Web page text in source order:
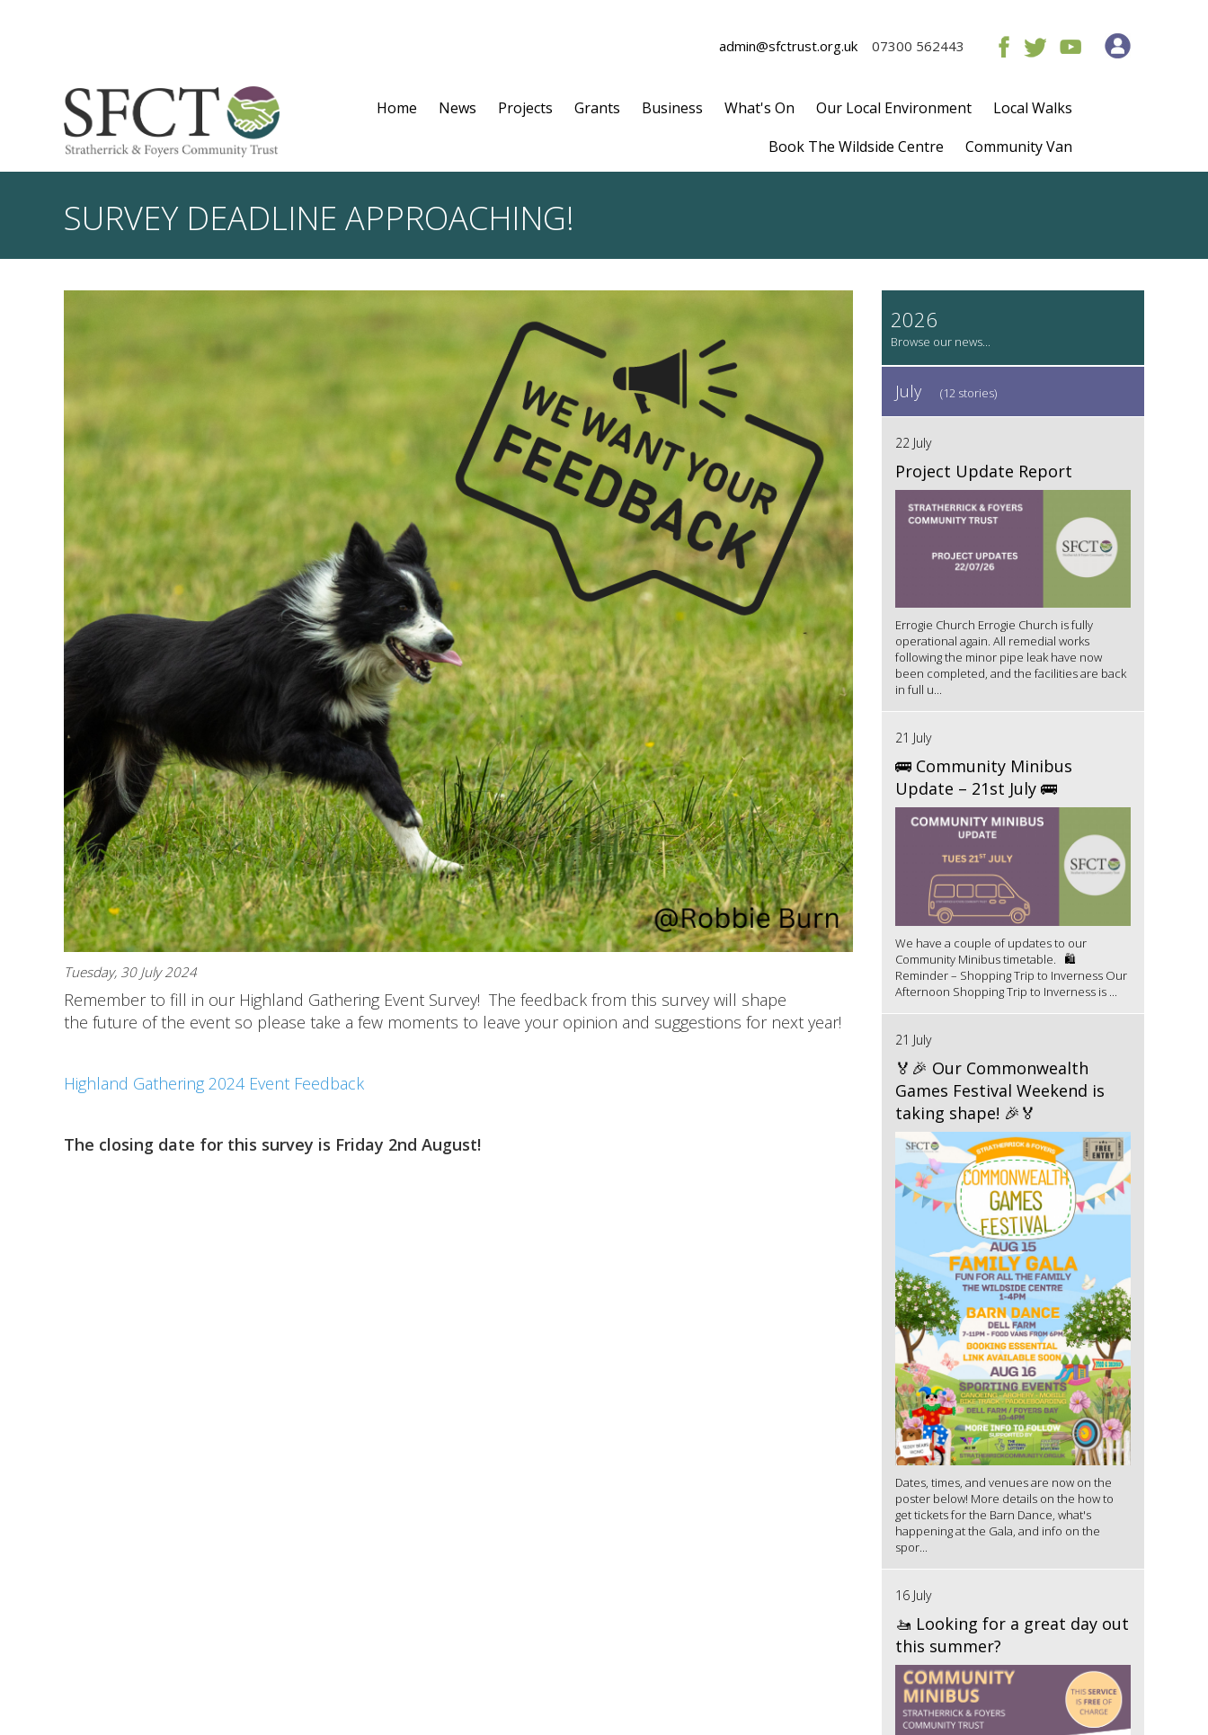
admin@sfctrust.org.uk 07300 562443
Home News Projects Grants Business What's On Our Local Environment
Local Walks
Book The Wildside Centre
Community Van
SURVEY DEADLINE APPROACHING!
Tuesday, 30 July 2024
Remember to fill in our Highland Gathering Event Survey! The feedback from this survey will shape
the future of the event so please take a few moments to leave your opinion and suggestions for next year!
Highland Gathering 2024 Event Feedback
The closing date for this survey is Friday 2nd August!
2026
July (12 stories)
22 July
Project Update Report
Errogie Church Errogie Church is fully
operational again. All remedial works
following the minor pipe leak have now
been completed, and the facilities are back
in full u...
21 July
🚌 Community Minibus
Update – 21st July 🚌
We have a couple of updates to our
Community Minibus timetable. 🛍️
Reminder – Shopping Trip to Inverness Our
Afternoon Shopping Trip to Inverness is ...
21 July
🏅🎉 Our Commonwealth
Games Festival Weekend is
taking shape! 🎉🏅
Dates, times, and venues are now on the
poster below! More details on the how to
get tickets for the Barn Dance, what's
happening at the Gala, and info on the
spor...
16 July
🚤 Looking for a great day out
this summer?